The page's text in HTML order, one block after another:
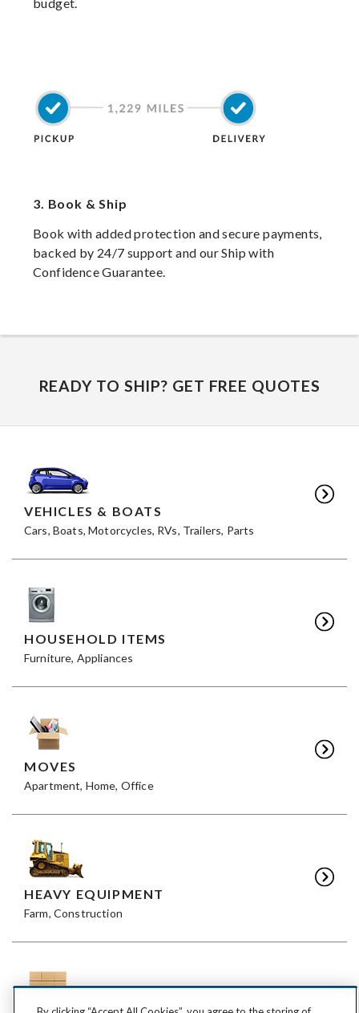
3. Book & Ship
Book with added protection and secure payments,
backed by 24/7 support and our Ship with
Confidence Guarantee.
READY TO SHIP? GET FREE QUOTES
VEHICLES & BOATS
Cars, Boats, Motorcycles, RVs, Trailers, Parts
HOUSEHOLD ITEMS
Furniture, Appliances
MOVES
Apartment, Home, Office
HEAVY EQUIPMENT
Farm, Construction